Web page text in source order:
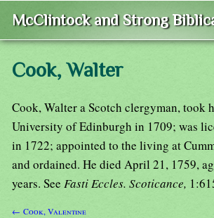
McClintock and Strong
Cook, Walter
Cook, Walter a Scotch clergyman, took
University of Edinburgh in 1709; was
in 1722; appointed to the living at
and ordained. He died April 21, 1759,
years. See Fasti Eccles. Scoticance,
← Cook, Valentine